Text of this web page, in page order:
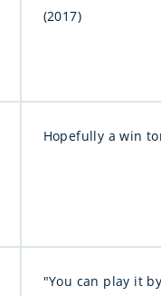
(2017)
Hopefully a win
"You can play it